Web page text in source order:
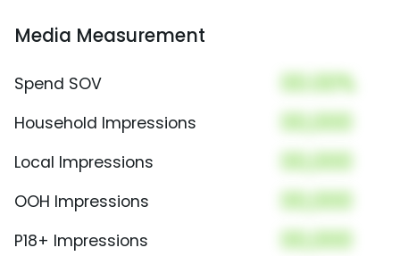
Media Measurement
Spend SOV 00.00%
Household Impressions 00,000
Local Impressions 00,000
OOH Impressions 00,000
P18+ Impressions 00,000